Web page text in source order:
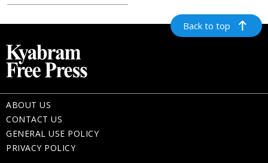
Back to top
ABOUT US
CONTACT US
GENERAL USE POLICY
PRIVACY POLICY